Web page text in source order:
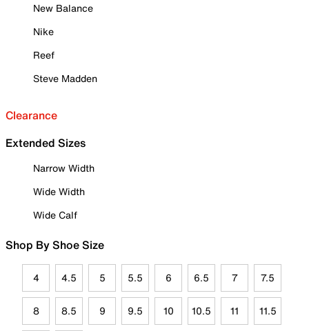
New Balance
Nike
Reef
Steve Madden
Clearance
Extended Sizes
Narrow Width
Wide Width
Wide Calf
Shop By Shoe Size
4 4.5 5 5.5 6 6.5 7 7.5
8 8.5 9 9.5 10 10.5 11 11.5